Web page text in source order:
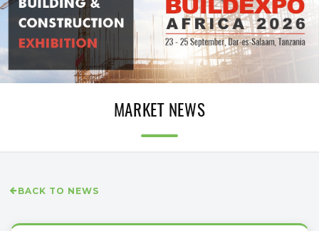
MARKET NEWS
BACK TO NEWS